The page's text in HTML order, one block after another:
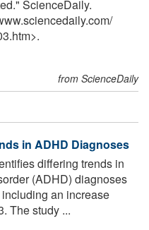
ScienceDaily.
/
from ScienceDaily
in ADHD Diagnoses
differing trends in
(ADHD) diagnoses
an increase
The study ...